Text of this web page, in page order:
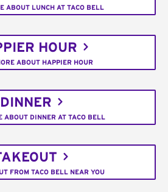
ABOUT LUNCH AT TACO BELL
HOUR
ABOUT HAPPIER HOUR
DINNER
ABOUT DINNER AT TACO BELL
FROM TACO BELL NEAR YOU